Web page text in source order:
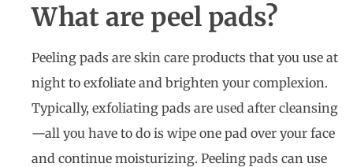
What are peel pads?
Peeling pads are skin care products that you use at
night to exfoliate and brighten your complexion.
Typically, exfoliating pads are used after cleansing
—all you have to do is wipe one pad over your face
and continue moisturizing. Peeling pads can use